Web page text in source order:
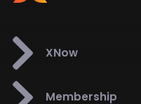
XNow
Membership